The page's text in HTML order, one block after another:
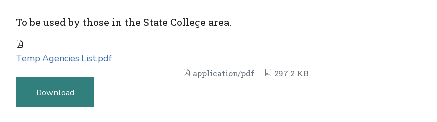
To be used by those in the State College area.
Temp Agencies List.pdf
application/pdf 297.2 KB
Download